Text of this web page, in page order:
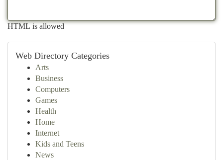
HTML is allowed
Web Directory Categories
Arts
Business
Computers
Games
Health
Home
Internet
Kids and Teens
News